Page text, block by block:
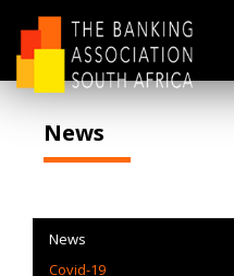
News
News
Covid-19